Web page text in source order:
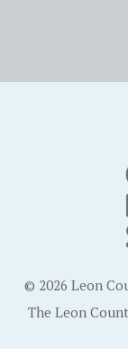
© 2026 Leon
The Leon